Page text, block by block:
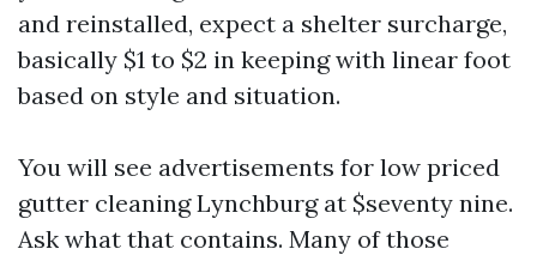
and reinstalled, expect a shelter surcharge,
basically $1 to $2 in keeping with linear foot
based on style and situation.
You will see advertisements for low priced
gutter cleaning Lynchburg at $seventy nine.
Ask what that contains. Many of those